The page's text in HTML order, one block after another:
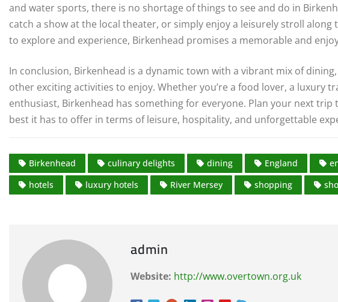
and water sports, there is no shortage of things to see and do in
catch a show at the local theater, or simply enjoy a leisurely stroll
to explore and experience, Birkenhead promises a memorable and
In conclusion, Birkenhead is a dynamic town with a vibrant mix of
other exciting activities to enjoy. Whether you’re a food lover, a luxury
enthusiast, Birkenhead has something for everyone. Plan your next
best it has to offer in terms of leisure, hospitality, and unforgettable
Birkenhead culinary delights dining England
hotels
luxury hotels River Mersey shopping
admin
Website: http://www.overtown.org.uk